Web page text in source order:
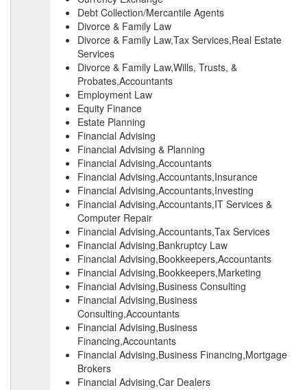
Debt Collection/Mercantile Agents
Divorce & Family Law
Divorce & Family Law,Tax Services,Real Estate
Services
Divorce & Family Law,Wills, Trusts, &
Probates,Accountants
Employment Law
Equity Finance
Estate Planning
Financial Advising
Financial Advising & Planning
Financial Advising,Accountants
Financial Advising,Accountants,Insurance
Financial Advising,Accountants,Investing
Financial Advising,Accountants,IT Services &
Computer Repair
Financial Advising,Accountants,Tax Services
Financial Advising,Bankruptcy Law
Financial Advising,Bookkeepers,Accountants
Financial Advising,Bookkeepers,Marketing
Financial Advising,Business Consulting
Financial Advising,Business
Consulting,Accountants
Financial Advising,Business
Financing,Accountants
Financial Advising,Business Financing,Mortgage
Brokers
Financial Advising,Car Dealers